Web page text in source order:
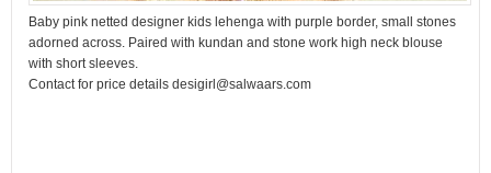
Baby pink netted designer kids lehenga with purple border, small stones
adorned across. Paired with kundan and stone work high neck blouse
with short sleeves.
Contact for price details desigirl@salwaars.com